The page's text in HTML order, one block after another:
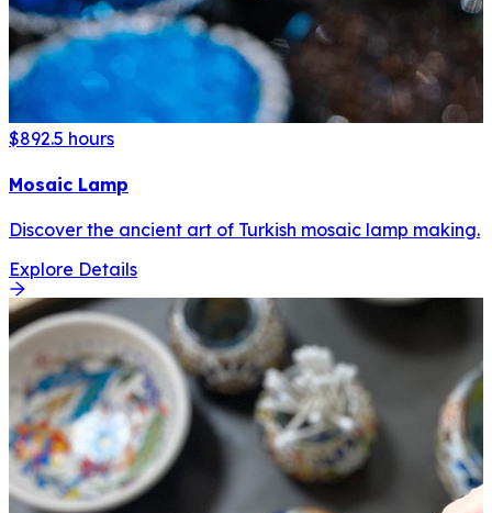
$892.5 hours
Mosaic Lamp
Discover the ancient art of Turkish mosaic lamp making.
Explore Details